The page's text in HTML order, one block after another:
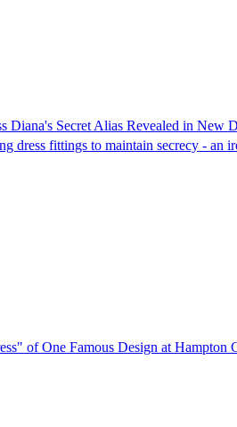
Diana's Secret Alias Revealed in New
dress fittings to maintain secrecy -
of One Famous Design at Hampton